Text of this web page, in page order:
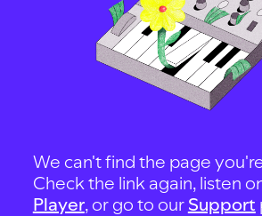
We can't find the page
Check the link again, listen
Player, or go to our Support